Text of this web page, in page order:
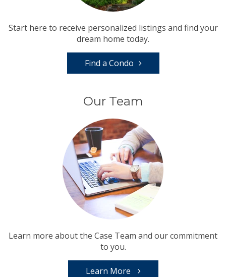
Start here to receive personalized listings and find your
dream home today.
Find a Condo
Our Team
Learn more about the Case Team and our commitment
to you.
Learn More